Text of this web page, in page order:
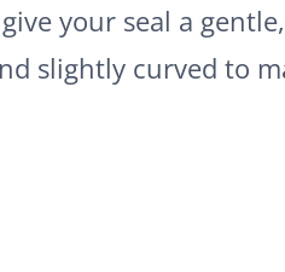
your seal a
slightly curved to